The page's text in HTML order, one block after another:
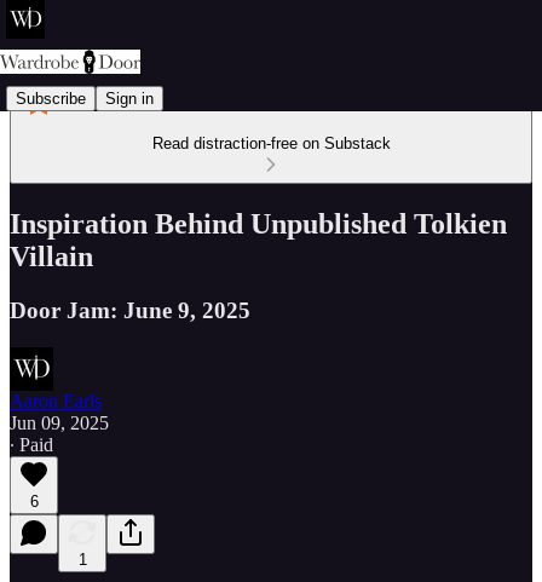
Subscribe Sign in
Read distraction-free on Substack
Inspiration Behind Unpublished Tolkien
Villain
Door Jam: June 9, 2025
Aaron Earls
Jun 09, 2025
∙ Paid
6
1